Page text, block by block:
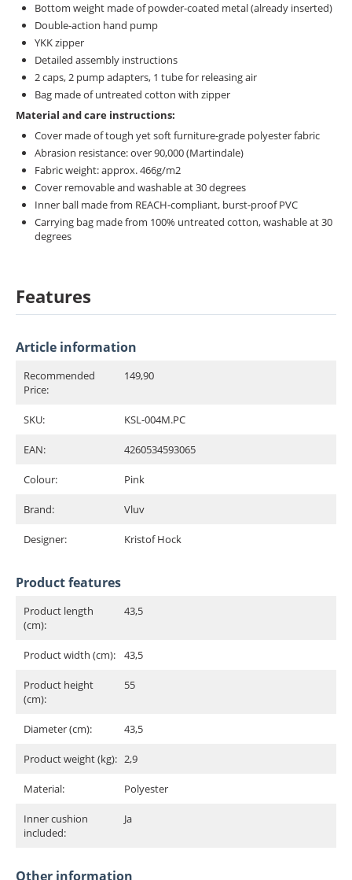
Bottom weight made of powder-coated metal (already inserted)
Double-action hand pump
YKK zipper
Detailed assembly instructions
2 caps, 2 pump adapters, 1 tube for releasing air
Bag made of untreated cotton with zipper
Material and care instructions:
Cover made of tough yet soft furniture-grade polyester fabric
Abrasion resistance: over 90,000 (Martindale)
Fabric weight: approx. 466g/m2
Cover removable and washable at 30 degrees
Inner ball made from REACH-compliant, burst-proof PVC
Carrying bag made from 100% untreated cotton, washable at 30
degrees
Features
Article information
Recommended
Price:
149,90
SKU: KSL-004M.PC
EAN: 4260534593065
Colour: Pink
Brand: Vluv
Designer: Kristof Hock
Product features
Product length
(cm):
43,5
Product width (cm): 43,5
Product height
(cm):
55
Diameter (cm): 43,5
Product weight (kg): 2,9
Material: Polyester
Inner cushion
included:
Ja
Other information